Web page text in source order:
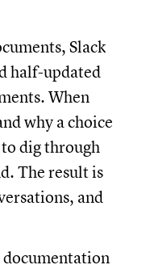
Slack
half-updated
When
why a choice
dig through
The result is
and